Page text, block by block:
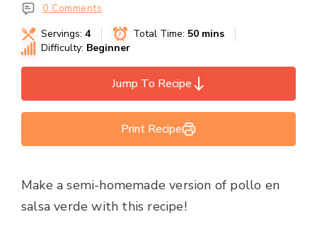
0 Comments
Servings: 4 Total Time: 50 mins
Difficulty: Beginner
Jump To Recipe
Print Recipe
Make a semi-homemade version of pollo en
salsa verde with this recipe!